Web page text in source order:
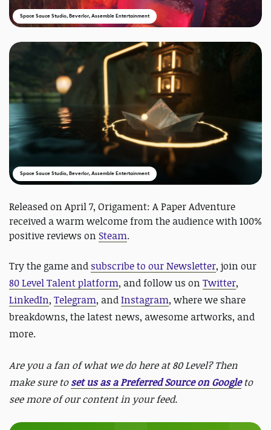
Space Sauce Studio, Beverlor, Assemble Entertainment
Space Sauce Studio, Beverlor, Assemble Entertainment
Released on April 7, Origament: A Paper Adventure
received a warm welcome from the audience with 100%
positive reviews on Steam.
Try the game and subscribe to our Newsletter, join our
80 Level Talent platform, and follow us on Twitter,
LinkedIn, Telegram, andInstagram, where we share
breakdowns, the latest news, awesome artworks, and
more.
Are you a fan of what we do here at 80 Level? Then
make sure toset us as a Preferred Source on Googleto
see more of our content in your feed.